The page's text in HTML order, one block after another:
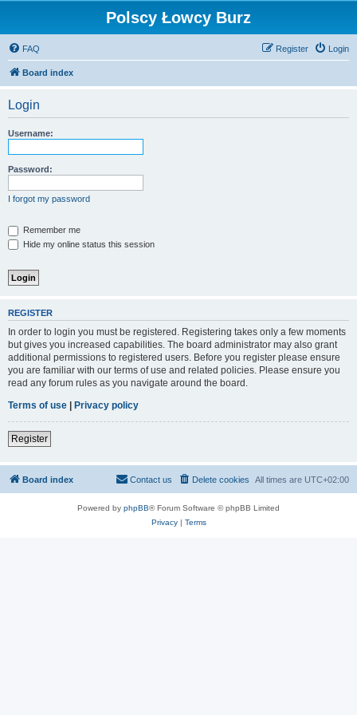
Polscy Łowcy Burz
FAQ Login
Register
Board index
Login
Username:
Password:
I forgot my password
Remember me
Hide my online status this session
REGISTER
In order to login you must be registered. Registering takes only a few moments
but gives you increased capabilities. The board administrator may also grant
additional permissions to registered users. Before you register please ensure
you are familiar with our terms of use and related policies. Please ensure you
read any forum rules as you navigate around the board.
Terms of use | Privacy policy
Register
Board index All times are UTC+02:00
Delete cookies
Contact us
Powered by phpBB® Forum Software © phpBB Limited
Privacy| Terms